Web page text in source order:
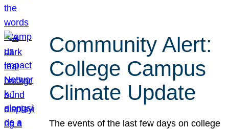
Community Alert:
College Campus
Climate Update
The events of the last few days on college